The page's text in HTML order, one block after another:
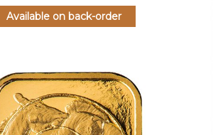
Available on back-order